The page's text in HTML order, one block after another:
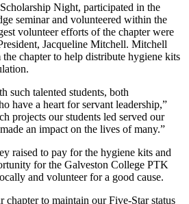
Night, participated in the
seminar and volunteered within the
volunteer efforts of the chapter were
Jacqueline Mitchell. Mitchell
chapter to help distribute hygiene kits
such talented students, both
have a heart for servant leadership,”
projects our students led served our
an impact on the lives of many.”
raised to pay for the hygiene kits and
for the Galveston College PTK
and volunteer for a good cause.
to maintain our Five-Star status